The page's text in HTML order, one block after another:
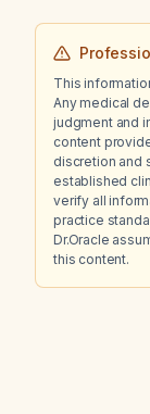
This
Any medical
judgment and
content
discretion and
established
verify all
practice
Dr.Oracle
this content.